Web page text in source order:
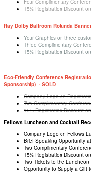
Four Complimentary
15% Registration Discount
Ray Dolby Ballroom Rotunda
Your Graphics on three
Three Complimentary
15% Registration Discount
Eco-Friendly Conference
Sponsorship) - SOLD
Company Logo on
Two Complimentary
15% Registration Discount
Fellows Luncheon and Cocktail
Company Logo on Fellows
Brief Speaking Opportunity
Two Complimentary
15% Registration Discount
Two Tickets to the
Opportunity to Supply a Gift